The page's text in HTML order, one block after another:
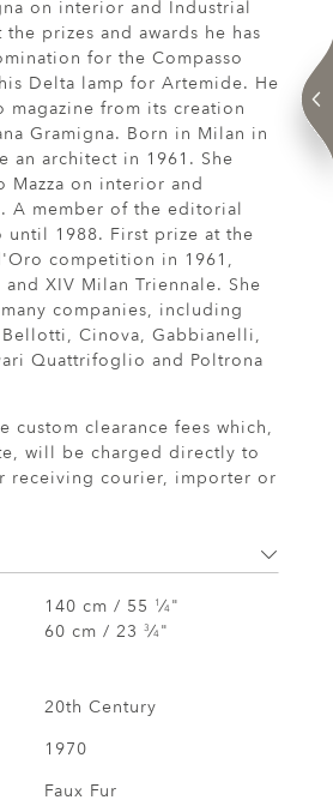
on interior and Industrial
prizes and awards he has
for the Compasso
Delta lamp for Artemide. He
magazine from its creation
Gramigna. Born in Milan in
an architect in 1961. She
Mazza on interior and
A member of the editorial
until 1988. First prize at the
competition in 1961,
XIV Milan Triennale. She
companies, including
Cinova, Gabbianelli,
Quattrifoglio and Poltrona
custom clearance fees which,
will be charged directly to
receiving courier, importer or
140 cm / 55 1 ⁄4"
60 cm / 23 3⁄4"
20th Century
1970
Faux Fur